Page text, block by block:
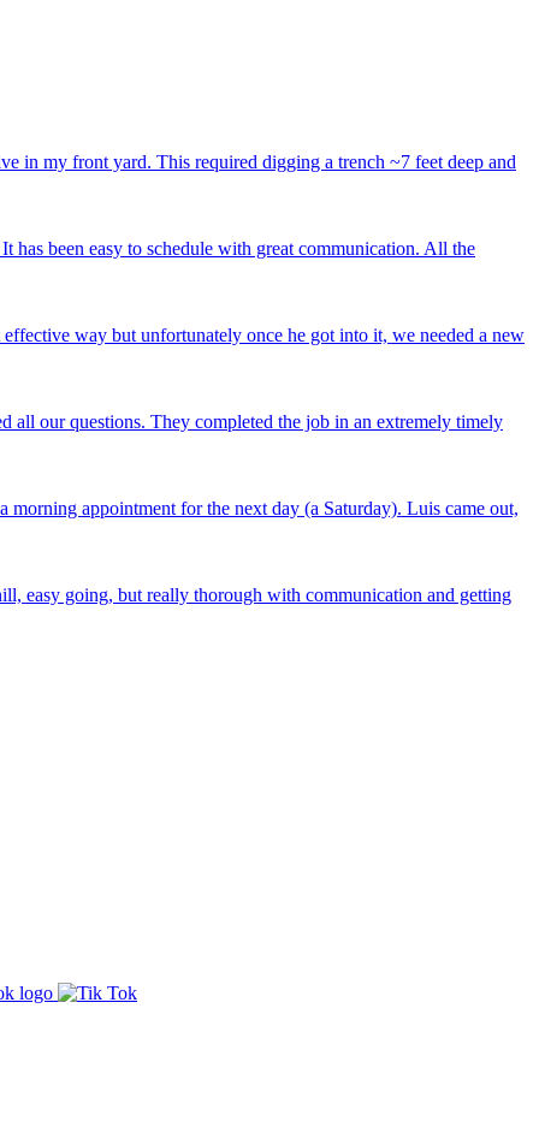
in my front yard. This required digging a trench ~7 feet deep and
has been easy to schedule with great communication. All the
way but unfortunately once he got into it, we needed a new
all our questions. They completed the job in an extremely timely
appointment for the next day (a Saturday). Luis came out,
easy going, but really thorough with communication and getting